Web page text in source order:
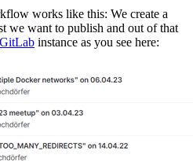
works like this: We create a
we want to publish and out of that
GitLab instance as you see here: